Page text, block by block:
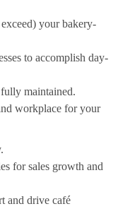
your bakery-
to accomplish day-
maintained.
workplace for your
for sales growth and
and drive café